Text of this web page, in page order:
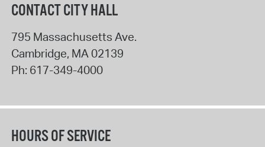
CONTACT CITY HALL
795 Massachusetts Ave.
Cambridge, MA 02139
Ph: 617-349-4000
HOURS OF SERVICE